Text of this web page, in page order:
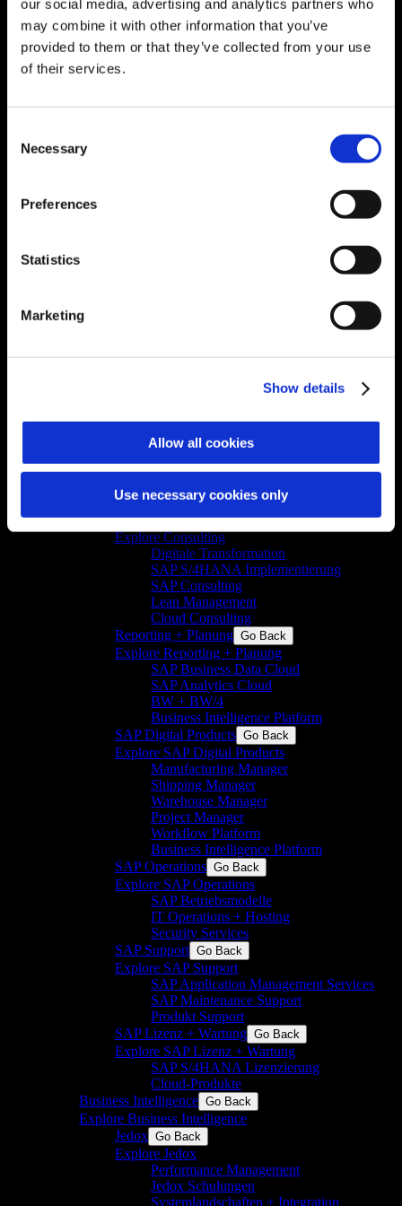
our social media, advertising and analytics partners who
may combine it with other information that you’ve
provided to them or that they’ve collected from your use
of their services.
Selection
Necessary
Preferences
Statistics
Marketing
Show details
Allow all cookies
Use necessary cookies only
Detection
SAP Add-Ons Go Back
Explore SAP Add-Ons
Engineering & Systemintegration für die Prozess- und
die Fertigungsindustrie
Industrial Data Management
Go Back
Explore Advanced Digital Services
Industrial Digitalization Assessments
Lifecycle Services
Explore SAP
Consulting Go Back
Explore Consulting
Digitale Transformation
SAP S/4HANA Implementierung
SAP Consulting
Lean Management
Cloud Consulting
Reporting + Planung Go Back
Explore Reporting + Planung
SAP Business Data Cloud
SAP Analytics Cloud
BW + BW/4
Business Intelligence Platform
SAP Digital Products Go Back
Explore SAP Digital Products
Manufacturing Manager
Shipping Manager
Warehouse Manager
Project Manager
Workflow Platform
Business Intelligence Platform
SAP Operations Go Back
Explore SAP Operations
SAP Betriebsmodelle
IT Operations + Hosting
Security Services
SAP Support Go Back
Explore SAP Support
SAP Application Management Services
SAP Maintenance Support
Produkt Support
SAP Lizenz + Wartung Go Back
Explore SAP Lizenz + Wartung
SAP S/4HANA Lizenzierung
Cloud-Produkte
Business Intelligence Go Back
Explore Business Intelligence
Jedox Go Back
Explore Jedox
Performance Management
Jedox Schulungen
Systemlandschaften + Integration